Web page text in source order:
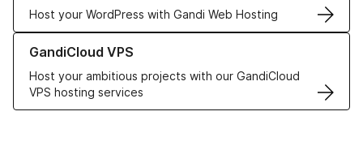
Host your WordPress with Gandi Web Hosting
GandiCloud VPS
Host your ambitious projects with our GandiCloud
VPS hosting services
Learn more about GandiCloud VPS